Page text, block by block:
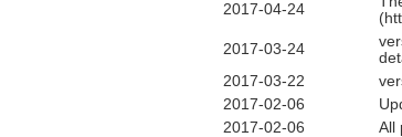
2017-04-24
2017-03-24
2017-03-22
2017-02-06
2017-02-06
All